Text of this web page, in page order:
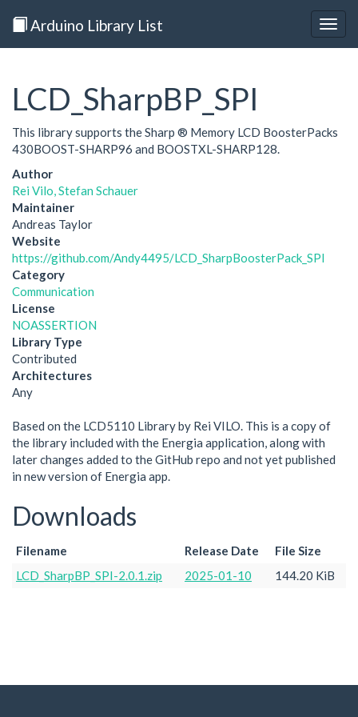
Arduino Library List
LCD_SharpBP_SPI
This library supports the Sharp ® Memory LCD BoosterPacks
430BOOST-SHARP96 and BOOSTXL-SHARP128.
Author
Rei Vilo, Stefan Schauer
Maintainer
Andreas Taylor
Website
https://github.com/Andy4495/LCD_SharpBoosterPack_SPI
Category
Communication
License
NOASSERTION
Library Type
Contributed
Architectures
Any
Based on the LCD5110 Library by Rei VILO. This is a copy of
the library included with the Energia application, along with
later changes added to the GitHub repo and not yet published
in new version of Energia app.
Downloads
Filename Release Date
File Size
LCD_SharpBP_SPI-2.0.1.zip
2025-01-10 144.20 KiB